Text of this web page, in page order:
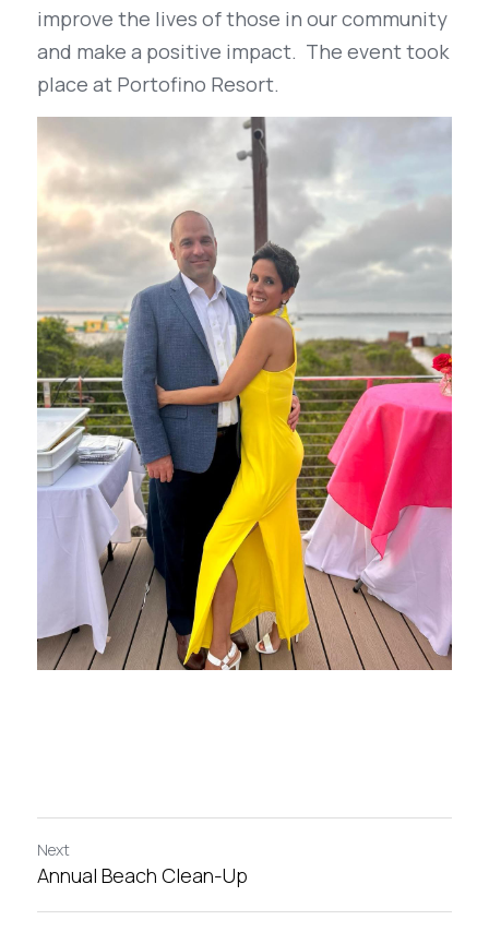
improve the lives of those in our community
and make a positive impact.  The event took
place at Portofino Resort.
Next
Annual Beach Clean-Up